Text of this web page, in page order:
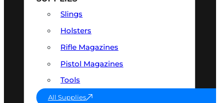
Slings
Holsters
Rifle Magazines
Pistol Magazines
Tools
All Supplies